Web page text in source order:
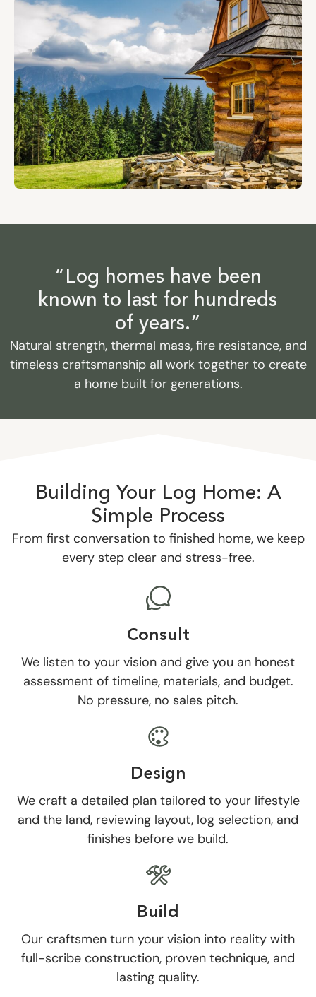
“Log homes have been
known to last for hundreds
of years.”
Natural strength, thermal mass, fire resistance, and
timeless craftsmanship all work together to create
a home built for generations.
Building Your Log Home: A
Simple Process
From first conversation to finished home, we keep
every step clear and stress-free.
Consult
We listen to your vision and give you an honest
assessment of timeline, materials, and budget.
No pressure, no sales pitch.
Design
We craft a detailed plan tailored to your lifestyle
and the land, reviewing layout, log selection, and
finishes before we build.
Build
Our craftsmen turn your vision into reality with
full-scribe construction, proven technique, and
lasting quality.